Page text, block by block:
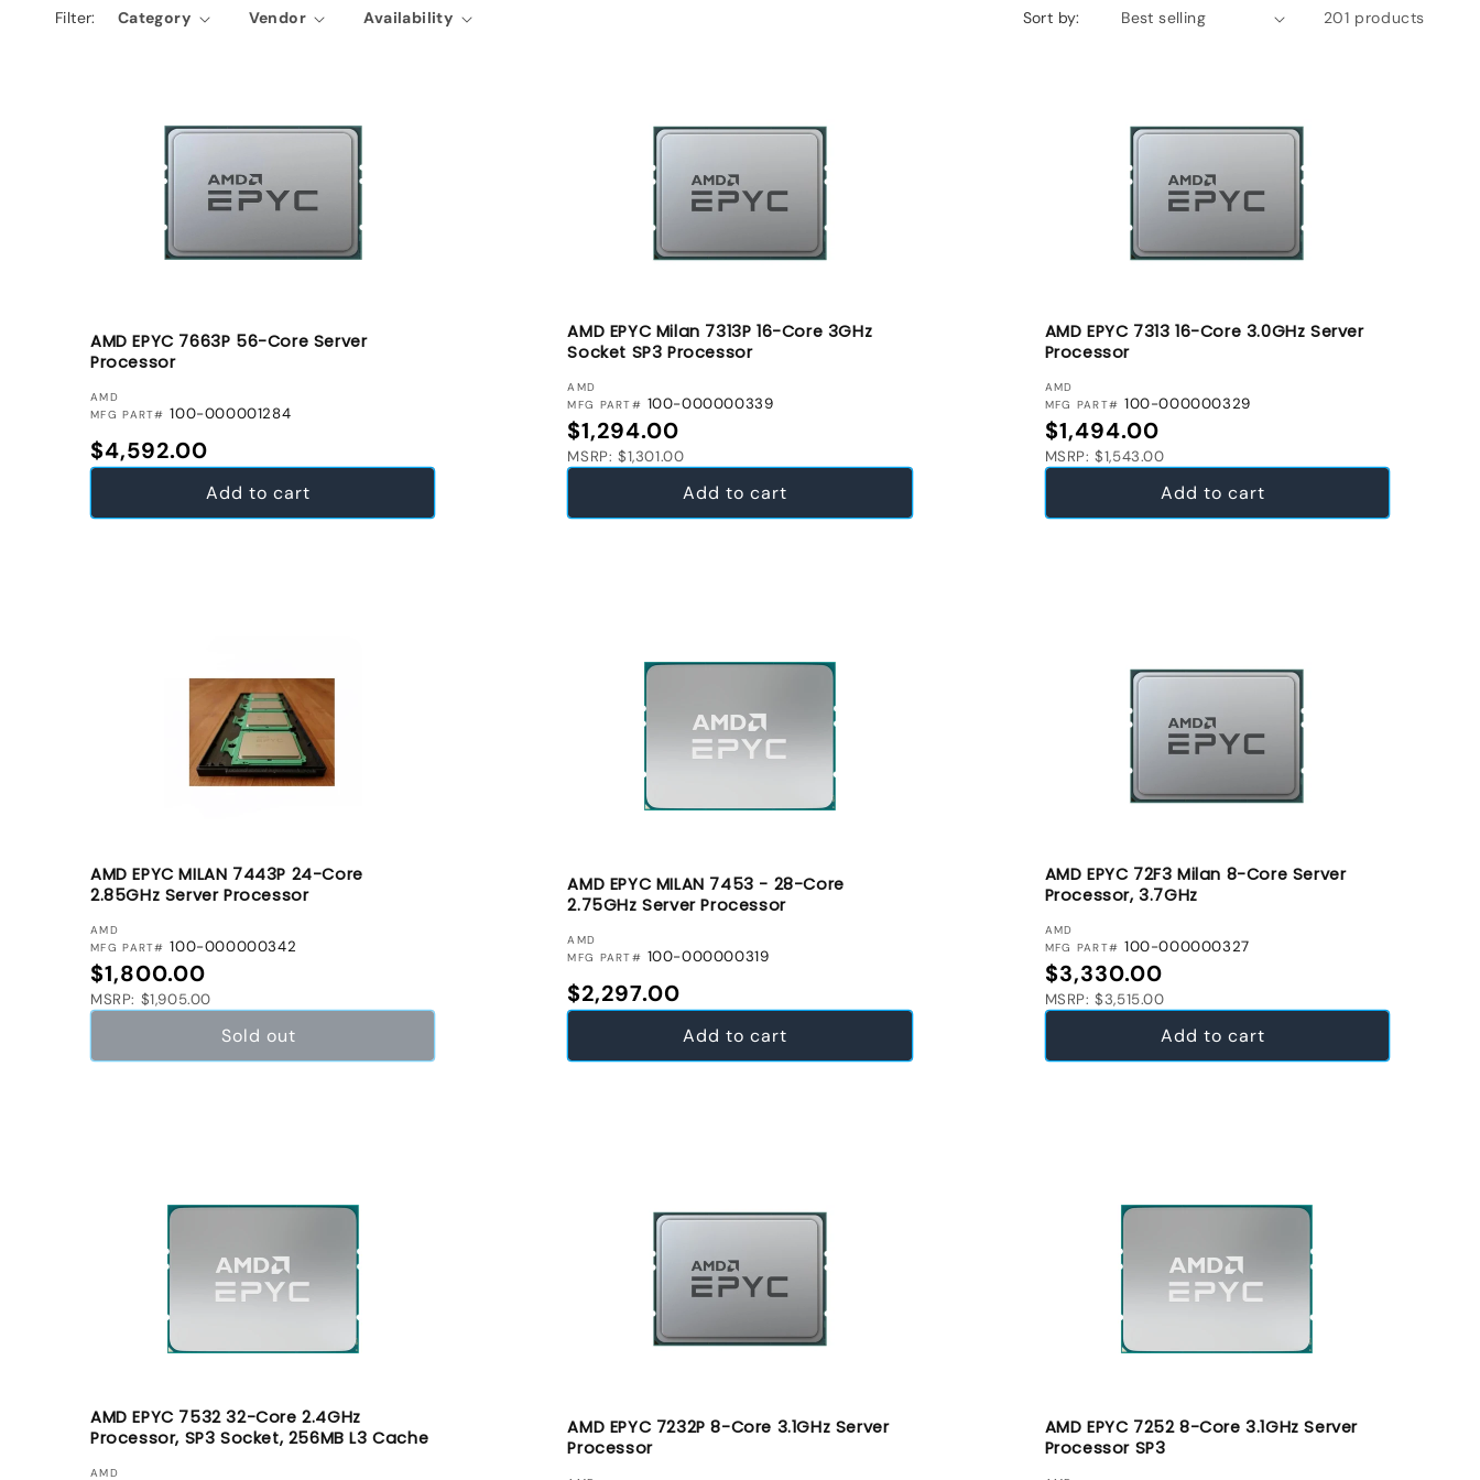
e
Filter: Category Vendor Availability Sort by: 201 products
AMD EPYC 7663P 56-Core Server
Processor
VENDOR:
AMD
MFG PART# 100-000001284
Regular price
$4,592.00
Add to cart
AMD EPYC Milan 7313P 16-Core 3GHz
Socket SP3 Processor
VENDOR:
AMD
MFG PART# 100-000000339
Regular price
$1,294.00
MSRP: $1,301.00
Add to cart
AMD EPYC 7313 16-Core 3.0GHz Server
Processor
VENDOR:
AMD
MFG PART# 100-000000329
Regular price
$1,494.00
MSRP: $1,543.00
Add to cart
AMD EPYC MILAN 7443P 24-Core
2.85GHz Server Processor
VENDOR:
AMD
MFG PART# 100-000000342
Regular price
$1,800.00
MSRP: $1,905.00
Sold out
AMD EPYC MILAN 7453 - 28-Core
2.75GHz Server Processor
VENDOR:
AMD
MFG PART# 100-000000319
Regular price
$2,297.00
Add to cart
AMD EPYC 72F3 Milan 8-Core Server
Processor, 3.7GHz
VENDOR:
AMD
MFG PART# 100-000000327
Regular price
$3,330.00
MSRP: $3,515.00
Add to cart
AMD EPYC 7532 32-Core 2.4GHz
Processor, SP3 Socket, 256MB L3 Cache
VENDOR:
AMD
AMD EPYC 7232P 8-Core 3.1GHz Server
Processor
AMD EPYC 7252 8-Core 3.1GHz Server
Processor SP3